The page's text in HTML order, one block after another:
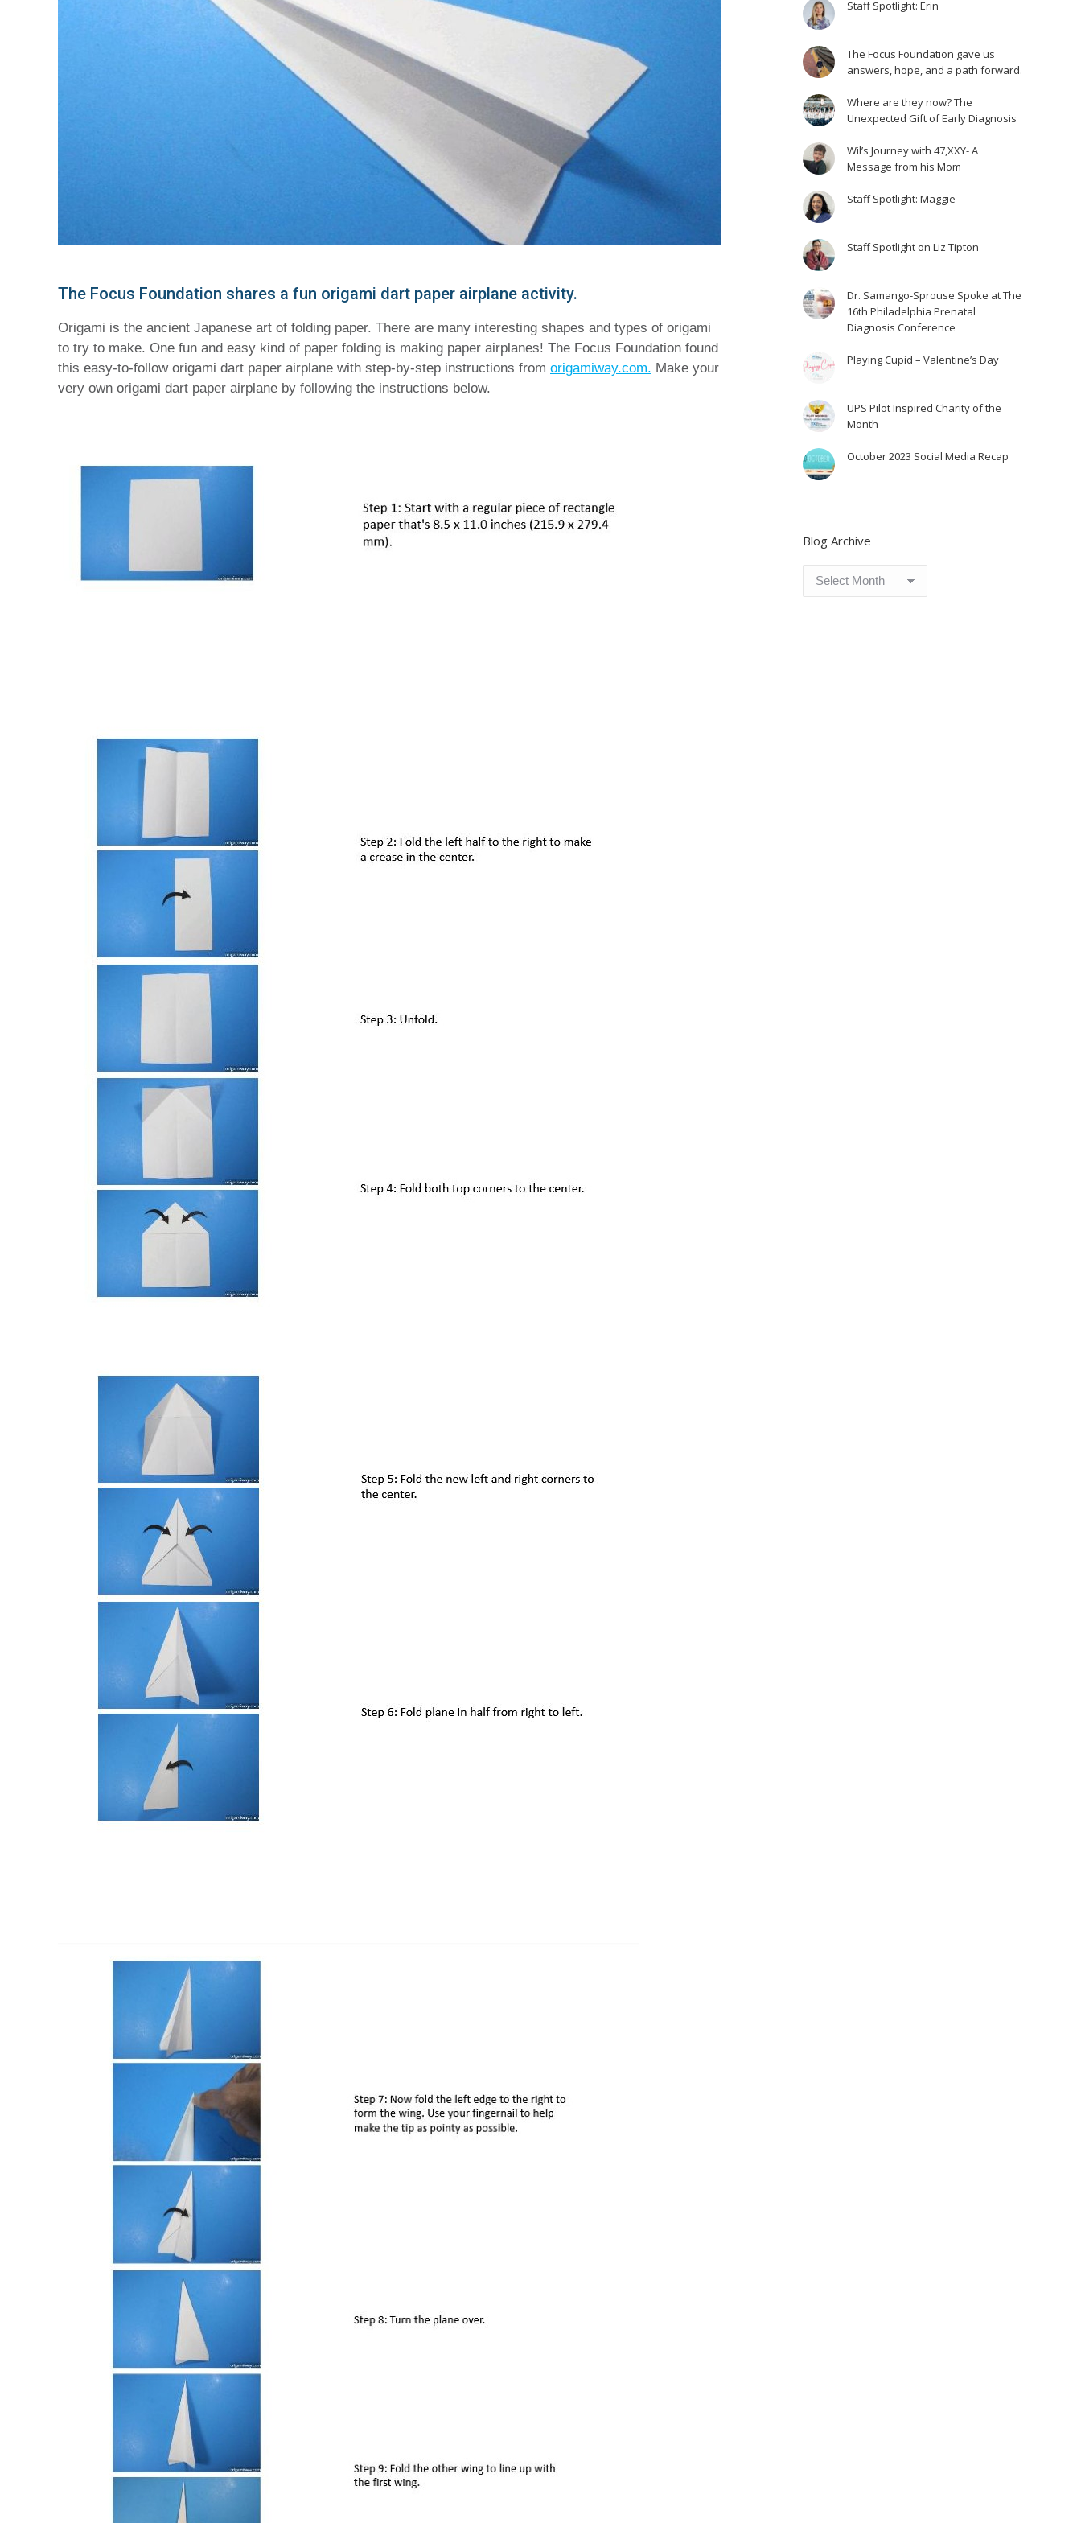
The Focus Foundation shares a fun origami dart paper airplane activity.
Origami is the ancient Japanese art of folding paper. There are many interesting shapes and types of origami
to try to make. One fun and easy kind of paper folding is making paper airplanes! The Focus Foundation found
this easy-to-follow origami dart paper airplane with step-by-step instructions from origamiway.com. Make your
very own origami dart paper airplane by following the instructions below.
Staff Spotlight: Erin
The Focus Foundation gave us
answers, hope, and a path forward.
Where are they now? The
Unexpected Gift of Early Diagnosis
Wil’s Journey with 47,XXY- A
Message from his Mom
Staff Spotlight: Maggie
Staff Spotlight on Liz Tipton
Dr. Samango-Sprouse Spoke at The
16th Philadelphia Prenatal
Diagnosis Conference
Playing Cupid – Valentine’s Day
UPS Pilot Inspired Charity of the
Month
October 2023 Social Media Recap
Blog Archive
Archive